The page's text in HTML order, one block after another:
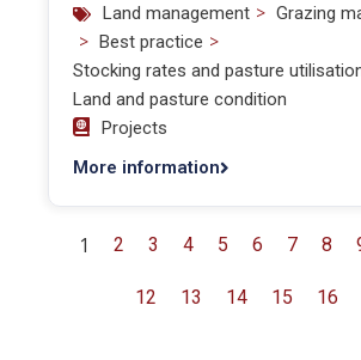
Land management > Grazing
> Best practice >
Stocking rates and pasture
Land and pasture condition
Projects
More information
1 2 3 4 5 6 7 8
12 13 14 15 16